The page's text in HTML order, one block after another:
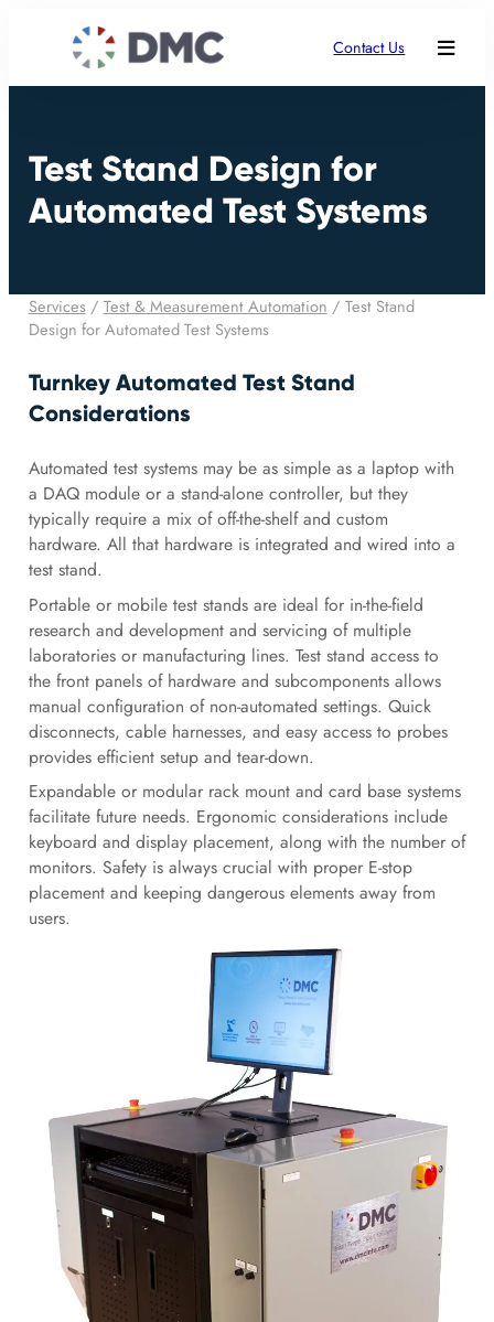
Contact Us
Test Stand Design for
Automated Test Systems
Services/ Test & Measurement Automation / Test Stand
Design for Automated Test Systems
Turnkey Automated Test Stand
Considerations
Automated test systems may be as simple as a laptop with
a DAQ module or a stand-alone controller, but they
typically require a mix of off-the-shelf and custom
hardware. All that hardware is integrated and wired into a
test stand.
Portable or mobile test stands are ideal for in-the-field
research and development and servicing of multiple
laboratories or manufacturing lines. Test stand access to
the front panels of hardware and subcomponents allows
manual configuration of non-automated settings. Quick
disconnects, cable harnesses, and easy access to probes
provides efficient setup and tear-down.
Expandable or modular rack mount and card base systems
facilitate future needs. Ergonomic considerations include
keyboard and display placement, along with the number of
monitors. Safety is always crucial with proper E-stop
placement and keeping dangerous elements away from
users.